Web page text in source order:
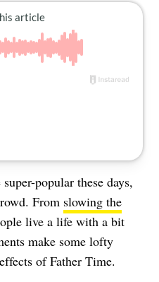
super-popular these days,
From slowing the
live a life with a bit
make some lofty
of Father Time.